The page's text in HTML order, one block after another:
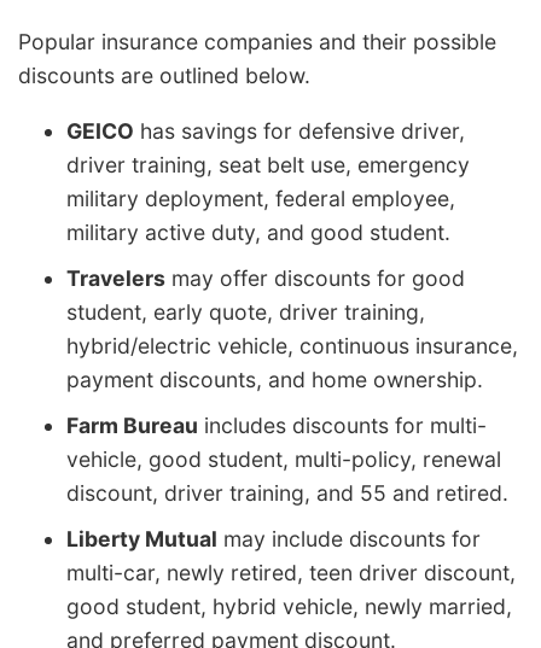
Popular insurance companies and their possible
discounts are outlined below.
GEICO has savings for defensive driver,
driver training, seat belt use, emergency
military deployment, federal employee,
military active duty, and good student.
Travelers may offer discounts for good
student, early quote, driver training,
hybrid/electric vehicle, continuous insurance,
payment discounts, and home ownership.
Farm Bureau includes discounts for multi-
vehicle, good student, multi-policy, renewal
discount, driver training, and 55 and retired.
Liberty Mutual may include discounts for
multi-car, newly retired, teen driver discount,
good student, hybrid vehicle, newly married,
and preferred payment discount.